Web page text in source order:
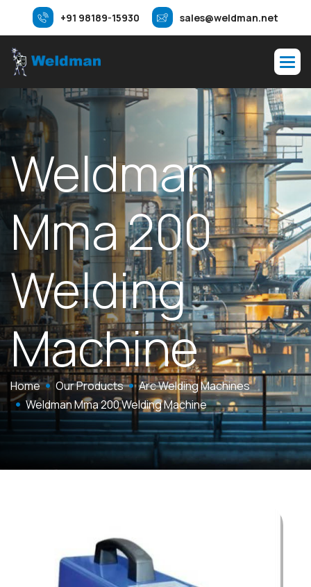
+91 98189-15930 sales@weldman.net
Weldman
Mma 200
Welding
Machine
Home Our Products
Arc Welding Machines
Weldman Mma 200 Welding Machine